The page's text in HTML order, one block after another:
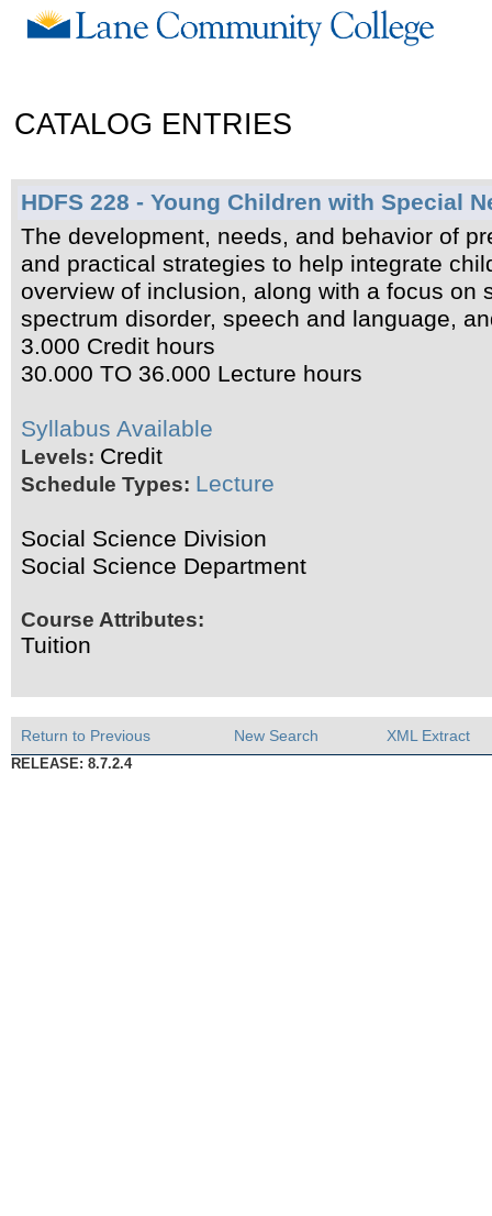
CATALOG ENTRIES
HDFS 228 - Young Children with Special
The development, needs, and behavior of
and practical strategies to help integrate
overview of inclusion, along with a focus
spectrum disorder, speech and language,
3.000 Credit hours
30.000 TO 36.000 Lecture hours
Syllabus Available
Levels: Credit
Schedule Types: Lecture
Social Science Division
Social Science Department
Course Attributes:
Tuition
Return to Previous New Search XML Extract
RELEASE: 8.7.2.4